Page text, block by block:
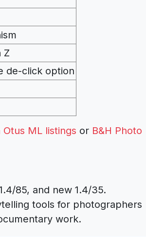
Z
de-click option
Otus ML listings or B&H Photo
85, and new 1.4/35.
tools for photographers
work.